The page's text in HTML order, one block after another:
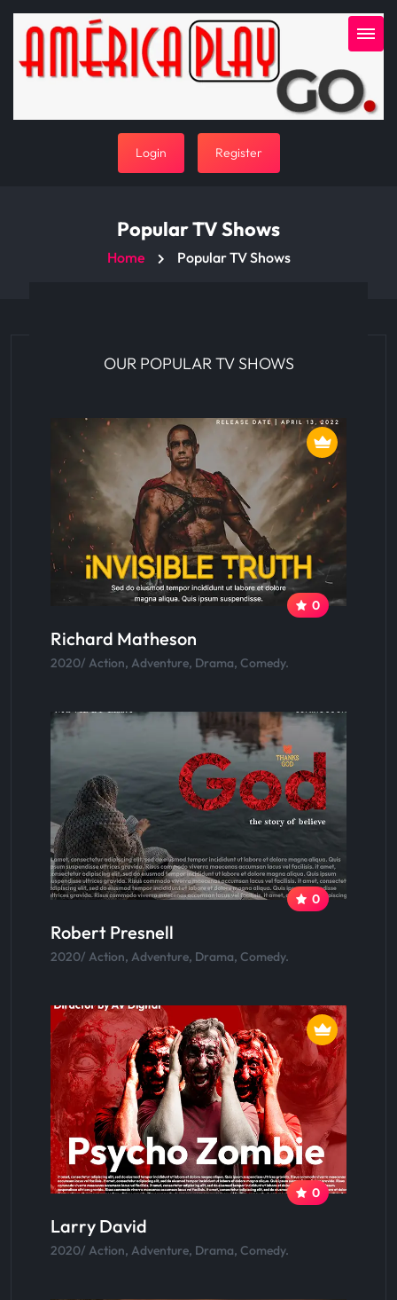
Login Register
Popular TV Shows
Home Popular TV Shows
OUR POPULAR TV SHOWS
Richard Matheson
2020/ Action, Adventure, Drama, Comedy.
0
Robert Presnell
2020/ Action, Adventure, Drama, Comedy.
0
Larry David
2020/ Action, Adventure, Drama, Comedy.
0